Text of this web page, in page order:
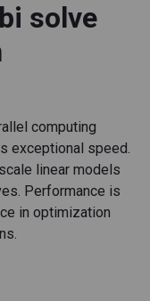
solve
computing
exceptional speed.
linear models
Performance is
in optimization